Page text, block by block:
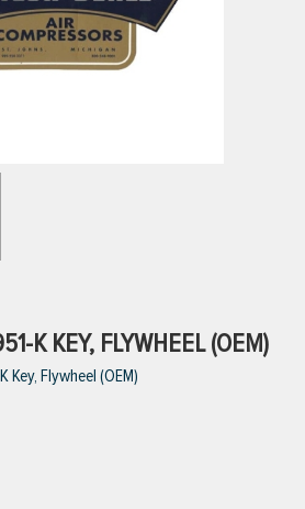
K KEY, FLYWHEEL (OEM)
Key, Flywheel (OEM)